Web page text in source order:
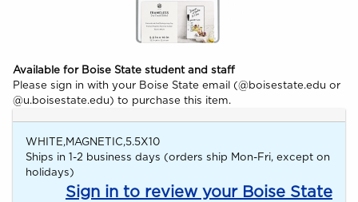
Available for Boise State student and staff
Please sign in with your Boise State email (@boisestate.edu or
@u.boisestate.edu) to purchase this item.
WHITE,MAGNETIC,5.5X10
Ships in 1-2 business days (orders ship Mon-Fri, except on
holidays)
Sign in to review your Boise State